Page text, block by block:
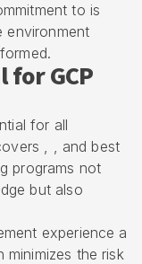
to is
environment
for GCP
for all
, , and best
programs not
but also
experience a
minimizes the risk